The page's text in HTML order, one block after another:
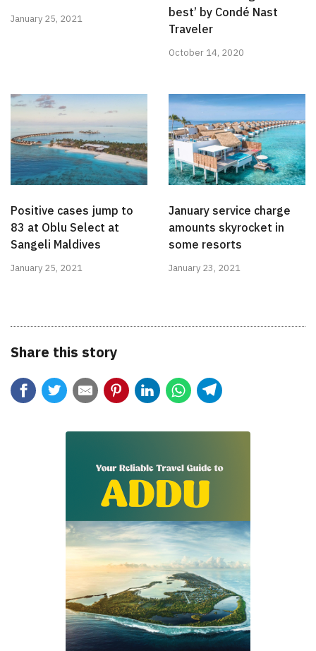
January 25, 2021
best’ by Condé Nast
Traveler
October 14, 2020
Positive cases jump to
83 at Oblu Select at
Sangeli Maldives
January 25, 2021
January service charge
amounts skyrocket in
some resorts
January 23, 2021
Share this story